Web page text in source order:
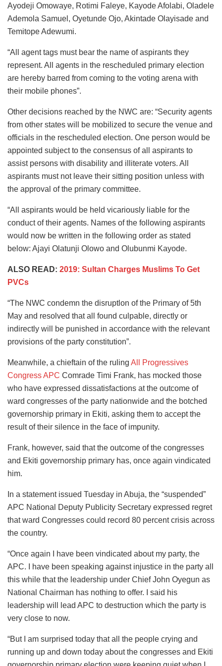
Ayodeji Omowaye, Rotimi Faleye, Kayode Afolabi, Oladele
Ademola Samuel, Oyetunde Ojo, Akintade Olayisade and
Temitope Adewumi.
“All agent tags must bear the name of aspirants they
represent. All agents in the rescheduled primary election
are hereby barred from coming to the voting arena with
their mobile phones”.
Other decisions reached by the NWC are: “Security agents
from other states will be mobilized to secure the venue and
officials in the rescheduled election. One person would be
appointed subject to the consensus of all aspirants to
assist persons with disability and illiterate voters. All
aspirants must not leave their sitting position unless with
the approval of the primary committee.
“All aspirants would be held vicariously liable for the
conduct of their agents. Names of the following aspirants
would now be written in the following order as stated
below: Ajayi Olatunji Olowo and Olubunmi Kayode.
ALSO READ: 2019: Sultan Charges Muslims To Get
PVCs
“The NWC condemn the disruptlon of the Primary of 5th
May and resolved that all found culpable, directly or
indirectly will be punished in accordance with the relevant
provisions of the party constitution”.
Meanwhile, a chieftain of the ruling All Progressives
Congress APC Comrade Timi Frank, has mocked those
who have expressed dissatisfactions at the outcome of
ward congresses of the party nationwide and the botched
governorship primary in Ekiti, asking them to accept the
result of their silence in the face of impunity.
Frank, however, said that the outcome of the congresses
and Ekiti governorship primary has, once again vindicated
him.
In a statement issued Tuesday in Abuja, the “suspended”
APC National Deputy Publicity Secretary expressed regret
that ward Congresses could record 80 percent crisis across
the country.
“Once again I have been vindicated about my party, the
APC. I have been speaking against injustice in the party all
this while that the leadership under Chief John Oyegun as
National Chairman has nothing to offer. I said his
leadership will lead APC to destruction which the party is
very close to now.
“But I am surprised today that all the people crying and
running up and down today about the congresses and Ekiti